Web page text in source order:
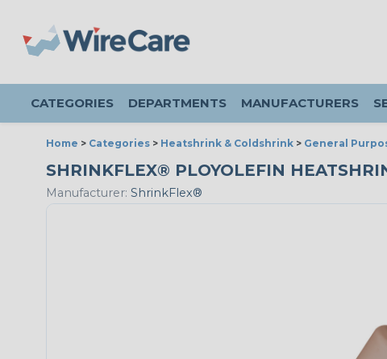
CATEGORIES DEPARTMENTS MANUFACTURERS
Home > Categories > Heatshrink & Coldshrink > General
SHRINKFLEX® PLOYOLEFIN
Manufacturer: ShrinkFlex®